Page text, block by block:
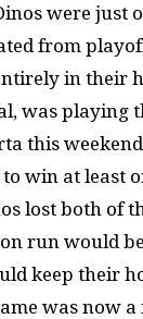
were just
from
in their
was playing
this
win at least
lost both of
run would
keep their
was now